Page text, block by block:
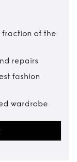
fraction of the
repairs
fashion
wardrobe